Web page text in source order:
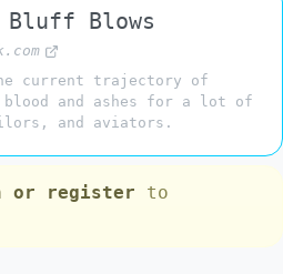
Bluff Blows
current trajectory of
blood and ashes for a lot of
and aviators.
or register to